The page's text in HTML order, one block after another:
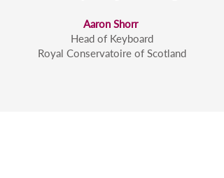
Aaron Shorr
Head of Keyboard
Royal Conservatoire of Scotland